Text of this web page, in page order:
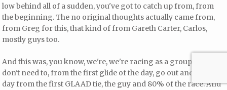
low behind all of a sudden, you've got to catch up from, from
the beginning. The no original thoughts actually came from,
from Greg for this, that kind of from Gareth Carter, Carlos,
mostly guys too.
And this was, you know, we're, we're racing as a group. You
don't need to, from the first glide of the day, go out and win the
day from the first GLAAD tie, the guy and 80% of the race. And